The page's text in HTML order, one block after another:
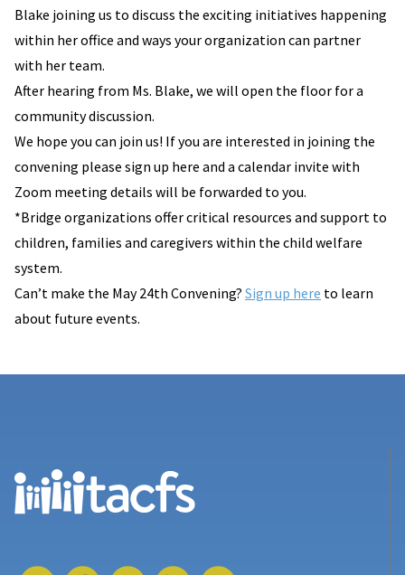
Blake joining us to discuss the exciting initiatives happening
within her office and ways your organization can partner
with her team.
After hearing from Ms. Blake, we will open the floor for a
community discussion.
We hope you can join us! If you are interested in joining the
convening please sign up here and a calendar invite with
Zoom meeting details will be forwarded to you.
*Bridge organizations offer critical resources and support to
children, families and caregivers within the child welfare
system.
Can’t make the May 24th Convening? Sign up here to learn
about future events.